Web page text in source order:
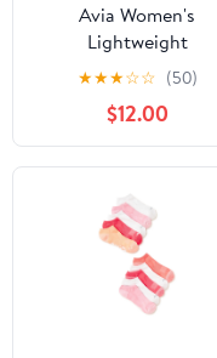
Avia Women's
Lightweight
Performance Low Cut
Socks, 10-Pack
★★★☆☆ (50)
$12.00